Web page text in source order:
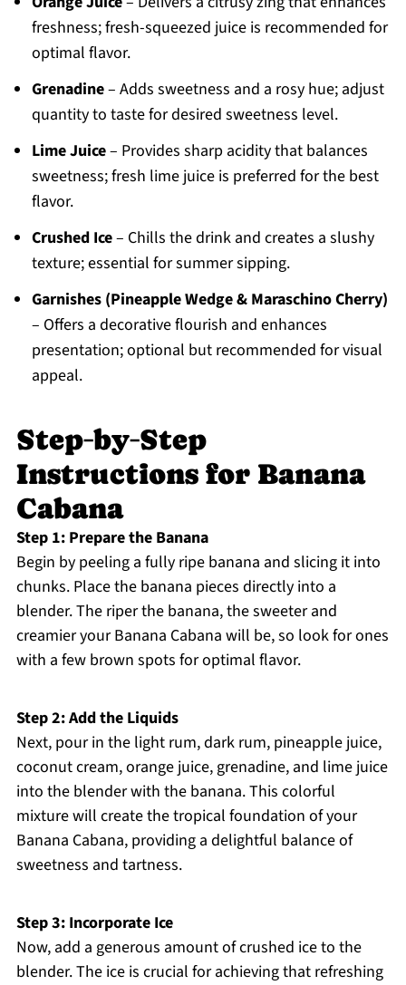
freshness; fresh-squeezed juice is recommended for
optimal flavor.
Grenadine– Adds sweetness and a rosy hue; adjust
quantity to taste for desired sweetness level.
Lime Juice– Provides sharp acidity that balances
sweetness; fresh lime juice is preferred for the best
flavor.
Crushed Ice– Chills the drink and creates a slushy
texture; essential for summer sipping.
Garnishes (Pineapple Wedge & Maraschino Cherry)
– Offers a decorative flourish and enhances
presentation; optional but recommended for visual
appeal.
Step‑by‑Step
Instructions for Banana
Cabana
Step 1: Prepare the Banana
Begin by peeling a fully ripe banana and slicing it into
chunks. Place the banana pieces directly into a
blender. The riper the banana, the sweeter and
creamier your Banana Cabana will be, so look for ones
with a few brown spots for optimal flavor.
Step 2: Add the Liquids
Next, pour in the light rum, dark rum, pineapple juice,
coconut cream, orange juice, grenadine, and lime juice
into the blender with the banana. This colorful
mixture will create the tropical foundation of your
Banana Cabana, providing a delightful balance of
sweetness and tartness.
Step 3: Incorporate Ice
Now, add a generous amount of crushed ice to the
blender. The ice is crucial for achieving that refreshing